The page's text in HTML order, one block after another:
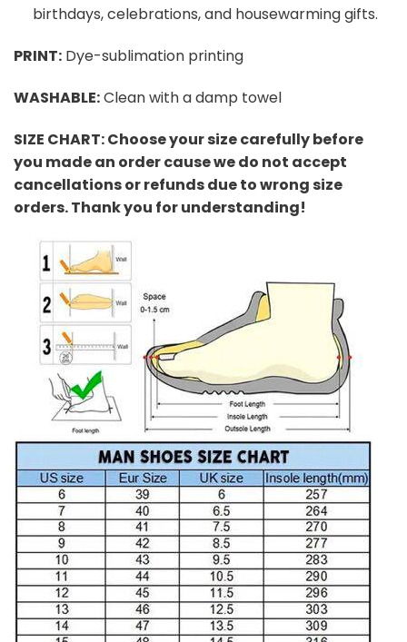
birthdays, celebrations, and housewarming gifts.
PRINT: Dye-sublimation printing
WASHABLE:Clean with a damp towel
SIZE CHART: Choose your size carefully before
you made an order cause we do not accept
cancellations or refunds due to wrong size
orders. Thank you for understanding!